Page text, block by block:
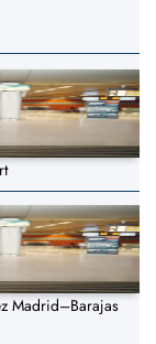
Madrid–Barajas